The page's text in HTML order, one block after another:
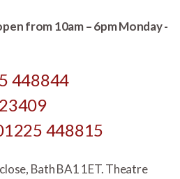
from 10am – 6pm Monday -
448844
448815
Bath BA1 1ET. Theatre